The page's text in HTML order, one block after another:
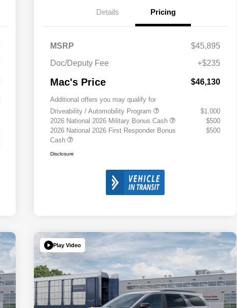
Details Pricing
MSRP
$45,895
Doc/Deputy Fee
+$235
Mac's Price $46,130
Additional offers you may qualify for
Driveability / Automobility Program
$1,000
2026 National 2026 Military Bonus Cash
$500
2026 National 2026 First Responder Bonus
Cash
$500
Disclosure
Play Video